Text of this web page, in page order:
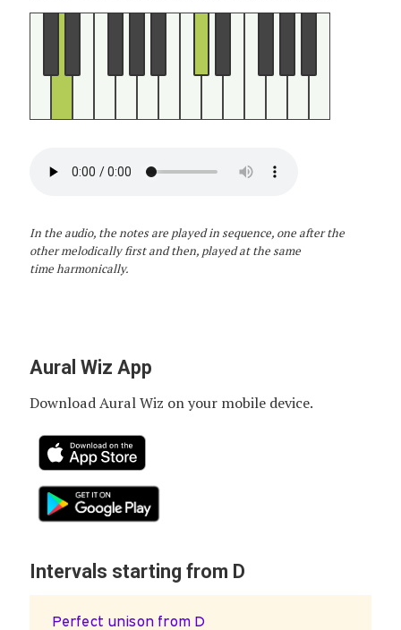
In the audio, the notes are played in sequence, one after the
other melodically first and then, played at the same
time harmonically.
Aural Wiz App
Download Aural Wiz on your mobile device.
Intervals starting from D
Perfect unison from D